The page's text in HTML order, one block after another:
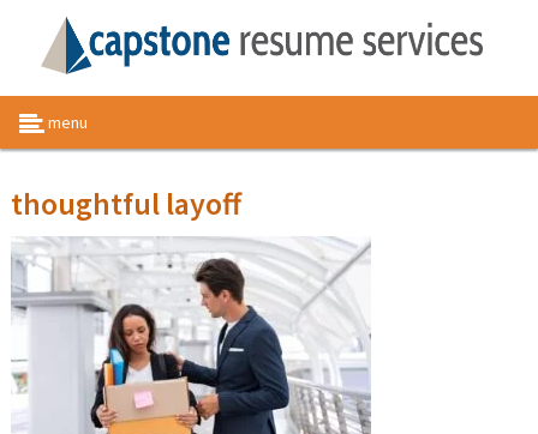
menu
thoughtful layoff